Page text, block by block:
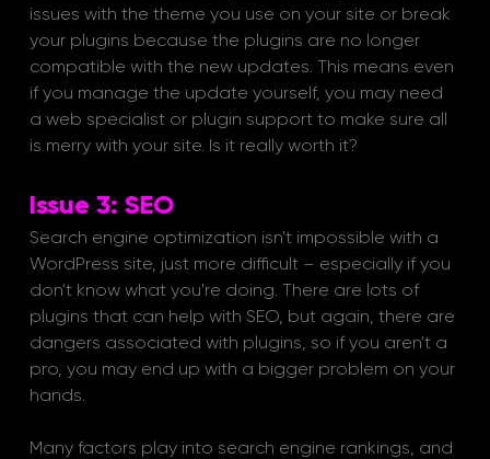
issues with the theme you use on your site or break
your plugins because the plugins are no longer
compatible with the new updates. This means even
if you manage the update yourself, you may need
a web specialist or plugin support to make sure all
is merry with your site. Is it really worth it?
Issue 3: SEO
Search engine optimization isn't impossible with a
WordPress site, just more difficult – especially if you
don't know what you're doing. There are lots of
plugins that can help with SEO, but again, there are
dangers associated with plugins, so if you aren't a
pro, you may end up with a bigger problem on your
hands.
Many factors play into search engine rankings, and